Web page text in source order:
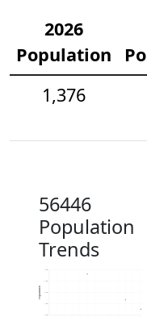
2026
Population
1,376
56446
Population
Trends
1.4k
1.4k
1.4k
1.5k
1.6k
Population